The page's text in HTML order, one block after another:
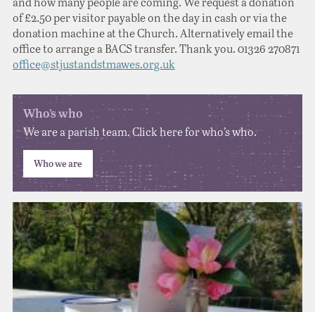
of £2.50 per visitor payable on the day in cash or via the
donation machine at the Church. Alternatively email the
office to arrange a BACS transfer. Thank you. 01326 270871
office@stjustandstmawes.org.uk
Who’s who
We are a parish team. Click here for who’s who.
Who we are